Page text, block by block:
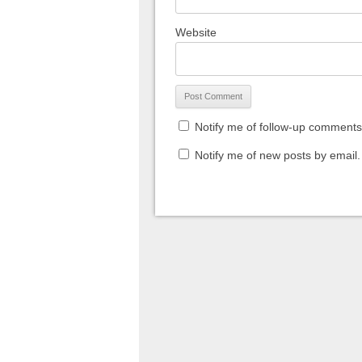
Website
Notify me of follow-up
Notify me of new posts by email.